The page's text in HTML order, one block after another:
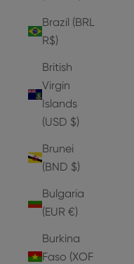
Brazil (BRL
R$)
British
Virgin
Islands
(USD $)
Brunei
(BND $)
Bulgaria
(EUR €)
Burkina
Faso (XOF